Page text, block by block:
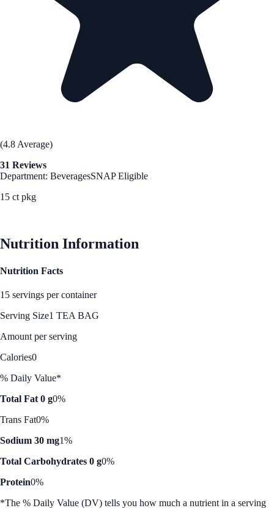
(4.8 Average)
31 Reviews
Department: BeveragesSNAP Eligible
15 ct pkg
Nutrition Information
Nutrition Facts
15 servings per container
Serving Size1 TEA BAG
Amount per serving
Calories0
% Daily Value*
Total Fat 0 g0%
Trans Fat0%
Sodium 30 mg1%
Total Carbohydrates 0 g0%
Protein0%
*The % Daily Value (DV) tells you how much a nutrient in a serving